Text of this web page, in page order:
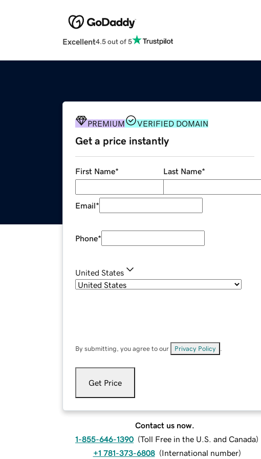
Excellent4.5 out of 5
PREMIUM VERIFIED DOMAIN
Get a price instantly
First Name* Last Name*
Email*
Phone*
United States
By submitting, you agree to our Privacy Policy
Get Price
Contact us now.
1-855-646-1390 (Toll Free in the U.S. and Canada)
+1 781-373-6808 (International number)